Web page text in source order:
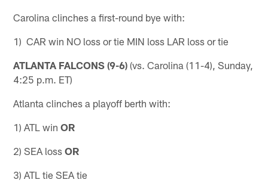
Carolina clinches a first-round bye with:
1) CAR win NO loss or tie MIN loss LAR loss or tie
ATLANTA FALCONS (9-6) (vs. Carolina (11-4), Sunday,
4:25 p.m. ET)
Atlanta clinches a playoff berth with:
1) ATL winOR
2) SEA lossOR
3) ATL tie SEA tie